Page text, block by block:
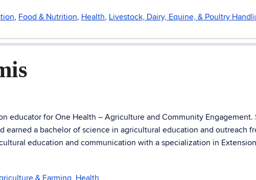
, Food & Nutrition, Health, Livestock, Dairy, Equine, & Poultry
educator for One Health – Agriculture and Community Engagement.
earned a bachelor of science in agricultural education and outreach
education and communication with a specialization in
& Farming, Health